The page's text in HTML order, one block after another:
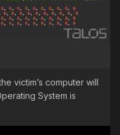
victim’s computer will
System is